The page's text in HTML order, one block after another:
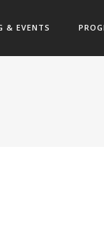
& EVENTS